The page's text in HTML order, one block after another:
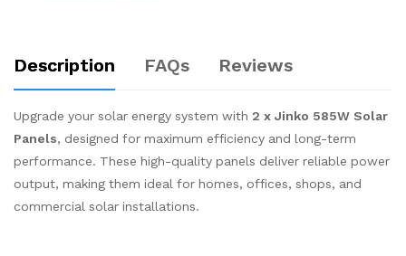
Description FAQs Reviews
Upgrade your solar energy system with 2 x Jinko 585W Solar
Panels, designed for maximum efficiency and long-term
performance. These high-quality panels deliver reliable power
output, making them ideal for homes, offices, shops, and
commercial solar installations.